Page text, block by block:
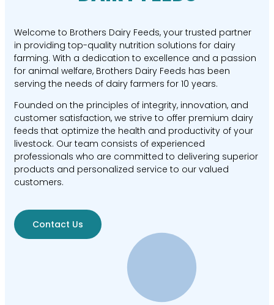
Welcome to Brothers Dairy Feeds, your trusted partner
in providing top-quality nutrition solutions for dairy
farming. With a dedication to excellence and a passion
for animal welfare, Brothers Dairy Feeds has been
serving the needs of dairy farmers for 10 years.
Founded on the principles of integrity, innovation, and
customer satisfaction, we strive to offer premium dairy
feeds that optimize the health and productivity of your
livestock. Our team consists of experienced
professionals who are committed to delivering superior
products and personalized service to our valued
customers.
Contact Us